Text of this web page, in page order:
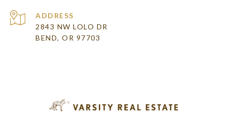
ADDRESS
2843 NW LOLO DR
BEND, OR 97703